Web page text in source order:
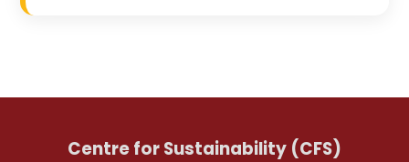
Centre for Sustainability (CFS)